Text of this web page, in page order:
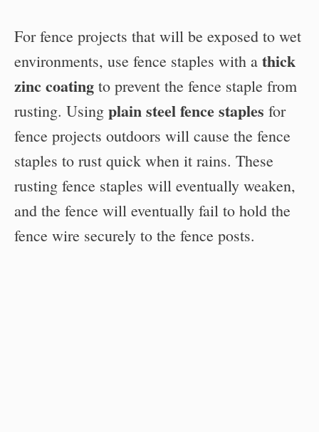
For fence projects that will be exposed to wet
environments, use fence staples with a thick
zinc coating to prevent the fence staple from
rusting. Using plain steel fence staples for
fence projects outdoors will cause the fence
staples to rust quick when it rains. These
rusting fence staples will eventually weaken,
and the fence will eventually fail to hold the
fence wire securely to the fence posts.